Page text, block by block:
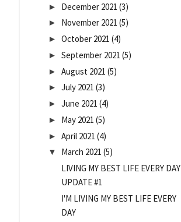
► December 2021 (3)
► November 2021 (5)
► October 2021 (4)
► September 2021 (5)
► August 2021 (5)
► July 2021 (3)
► June 2021 (4)
► May 2021 (5)
► April 2021 (4)
▼ March 2021 (5)
LIVING MY BEST LIFE EVERY DAY
UPDATE #1
I'M LIVING MY BEST LIFE EVERY
DAY